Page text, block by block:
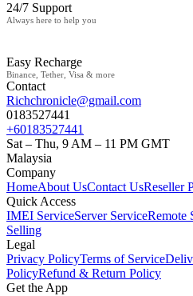
24/7 Support
Always here to help you
Easy Recharge
Binance, Tether, Visa & more
Contact
Richchronicle@gmail.com
0183527441
+60183527441
Sat – Thu, 9 AM – 11 PM GMT
Malaysia
Company
HomeAbout UsContact UsReseller
Quick Access
IMEI ServiceServer ServiceRemote
Selling
Legal
Privacy PolicyTerms of Service
PolicyRefund & Return Policy
Get the App